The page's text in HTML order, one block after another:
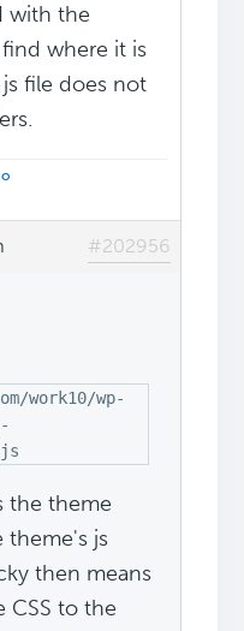
with the
where it is
file does not
#202956
work10/wp-
the theme
theme's js
then means
CSS to the